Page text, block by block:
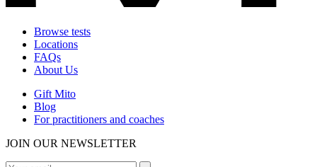
Browse tests
Locations
FAQs
About Us
Gift Mito
Blog
For practitioners and coaches
JOIN OUR NEWSLETTER